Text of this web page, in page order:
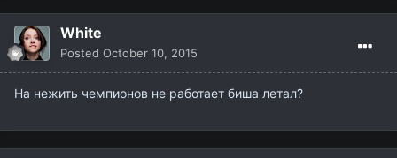
White
Posted October 10, 2015
На нежить чемпионов не работает биша летал?